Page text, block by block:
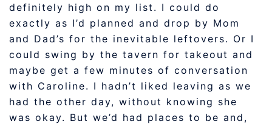
definitely high on my list. I could do
exactly as I’d planned and drop by Mom
and Dad’s for the inevitable leftovers. Or I
could swing by the tavern for takeout and
maybe get a few minutes of conversation
with Caroline. I hadn’t liked leaving as we
had the other day, without knowing she
was okay. But we’d had places to be and,